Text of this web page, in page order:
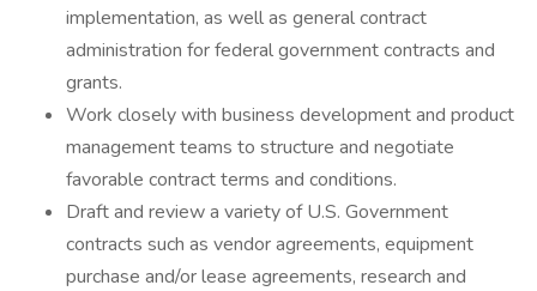
implementation, as well as general contract
administration for federal government contracts and
grants.
Work closely with business development and product
management teams to structure and negotiate
favorable contract terms and conditions.
Draft and review a variety of U.S. Government
contracts such as vendor agreements, equipment
purchase and/or lease agreements, research and